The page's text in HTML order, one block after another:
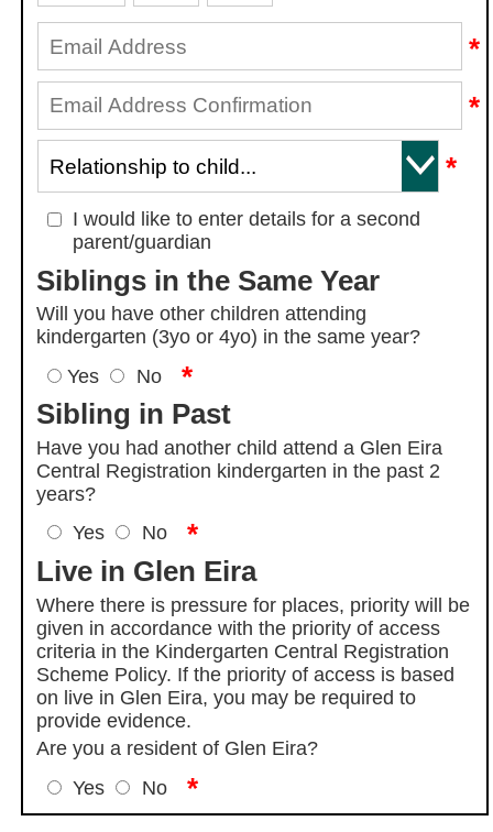
*
*
*
I would like to enter details for a second
parent/guardian
Siblings in the Same Year
Will you have other children attending
kindergarten (3yo or 4yo) in the same year?
Yes
No
*
Sibling in Past
Have you had another child attend a Glen Eira
Central Registration kindergarten in the past 2
years?
Yes
No
*
Live in Glen Eira
Where there is pressure for places, priority will be
given in accordance with the priority of access
criteria in the Kindergarten Central Registration
Scheme Policy. If the priority of access is based
on live in Glen Eira, you may be required to
provide evidence.
Are you a resident of Glen Eira?
Yes
No *